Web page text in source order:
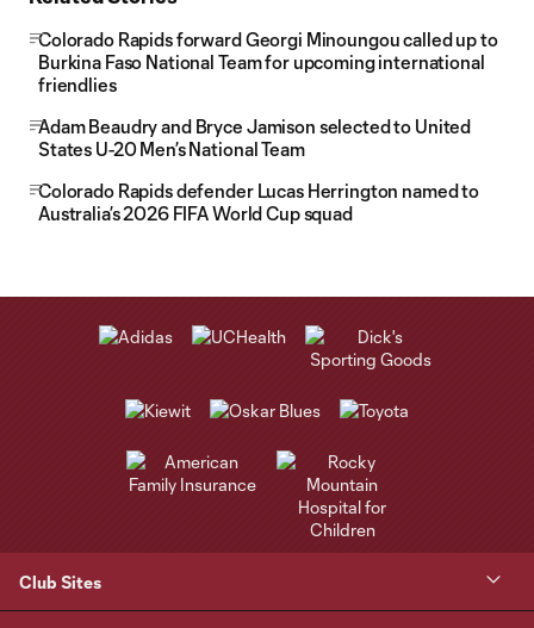
Colorado Rapids forward Georgi Minoungou called up to
Burkina Faso National Team for upcoming international
friendlies
Adam Beaudry and Bryce Jamison selected to United
States U-20 Men’s National Team
Colorado Rapids defender Lucas Herrington named to
Australia’s 2026 FIFA World Cup squad
Club Sites